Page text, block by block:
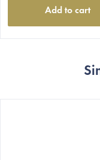
Add to cart